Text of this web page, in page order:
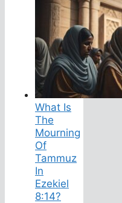
What Is
The
Mourning
Of
Tammuz
In
Ezekiel
8:14?